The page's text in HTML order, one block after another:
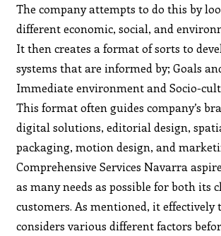
The company attempts to do this by
different economic, social, and
It then creates a format of sorts to
systems that are informed by; Goals
Immediate environment and Socio-
This format often guides company’s
digital solutions, editorial design,
packaging, motion design, and
Comprehensive Services Navarra
as many needs as possible for both its
customers. As mentioned, it effectively
considers various different factors